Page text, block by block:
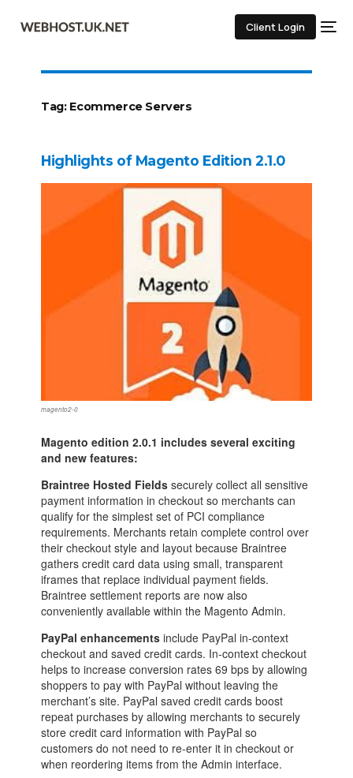
Client Login
Tag: Ecommerce Servers
Highlights of Magento Edition 2.1.0
magento2-0
Magento edition 2.0.1 includes several exciting
and new features:
Braintree Hosted Fields securely collect all sensitive
payment information in checkout so merchants can
qualify for the simplest set of PCI compliance
requirements. Merchants retain complete control over
their checkout style and layout because Braintree
gathers credit card data using small, transparent
iframes that replace individual payment fields.
Braintree settlement reports are now also
conveniently available within the Magento Admin.
PayPal enhancements include PayPal in-context
checkout and saved credit cards. In-context checkout
helps to increase conversion rates 69 bps by allowing
shoppers to pay with PayPal without leaving the
merchant’s site. PayPal saved credit cards boost
repeat purchases by allowing merchants to securely
store credit card information with PayPal so
customers do not need to re-enter it in checkout or
when reordering items from the Admin interface.